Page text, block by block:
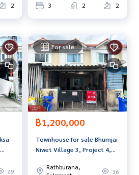
2 3 2 2
49
For sale
฿1,200,000
Townhouse for sale Bhumjai
Niwet Village 3, Project 4,
Rathburana,
36